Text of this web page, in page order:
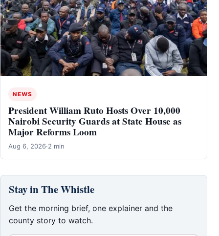
NEWS
President William Ruto Hosts Over 10,000
Nairobi Security Guards at State House as
Major Reforms Loom
Aug 6, 2026·2 min
Stay in The Whistle
Get the morning brief, one explainer and the
county story to watch.